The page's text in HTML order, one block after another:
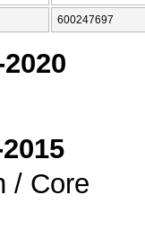
600247697
/ Core